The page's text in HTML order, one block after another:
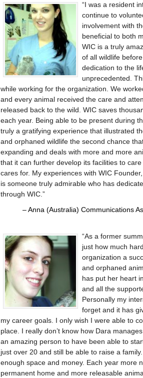
I was a resident
continue to
involvement with
beneficial to both
WIC is a truly
of all wildlife
dedication to the
unprecedented.
while working for the organization. We
and every animal received the care and
released back to the wild. WIC saves
each year. Being able to be present during
truly a gratifying experience that illustrated
and orphaned wildlife the second chance
expanding and deals with more and more
that it can further develop its facilities to
cares for. My experiences with WIC
is someone truly admirable who has
through WIC.
Anna (Australia) Communications
As a former
just how much
organization a
and orphaned
has put her heart
and all the
Personally my
forget and it has
my career goals. I only wish I were able to
place. I really don’t know how Dara
an amazing person to have been able to
just over 20 and still be able to raise a
enough space and money. Each year more
permanent home and more releasable